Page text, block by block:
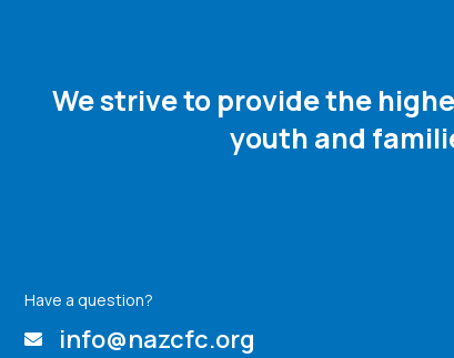
We strive to provide the
youth and
Have a question?
info@nazcfc.org